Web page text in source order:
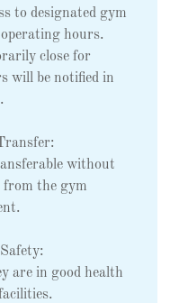
to designated gym
hours.
close for
will be notified in
without
the gym
are in good health